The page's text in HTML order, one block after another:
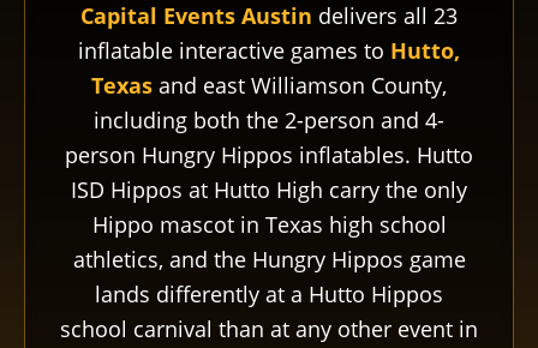
Capital Events Austin delivers all 23
inflatable interactive games to Hutto,
Texas and east Williamson County,
including both the 2-person and 4-
person Hungry Hippos inflatables. Hutto
ISD Hippos at Hutto High carry the only
Hippo mascot in Texas high school
athletics, and the Hungry Hippos game
lands differently at a Hutto Hippos
school carnival than at any other event in